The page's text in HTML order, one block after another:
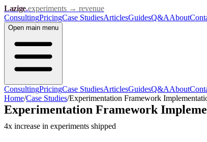
Lazige.experiments → revenue
ConsultingPricingCase StudiesArticlesGuidesQ&AAbout
Open main menu
ConsultingPricingCase StudiesArticlesGuidesQ&AAbout
Home/Case Studies/Experimentation Framework
Experimentation Framework
4x increase in experiments shipped